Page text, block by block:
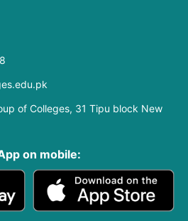
of Colleges, 31 Tipu block New
on mobile: